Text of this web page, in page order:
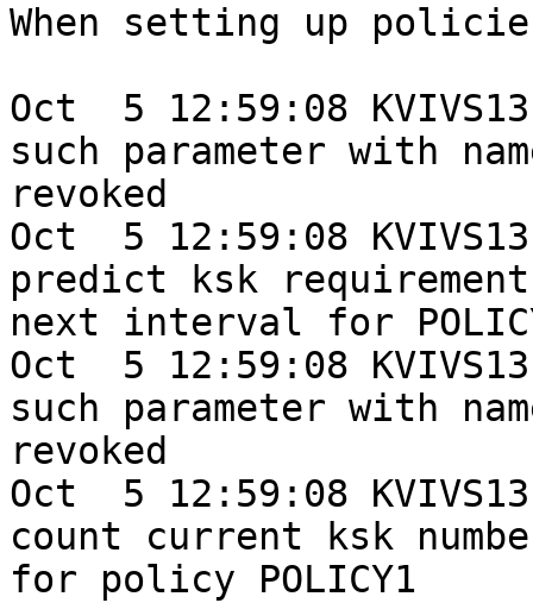
When setting up
Oct  5 12:59:08
such parameter with
revoked
Oct  5 12:59:08
predict ksk
next interval for
Oct  5 12:59:08
such parameter with
revoked
Oct  5 12:59:08
count current ksk
for policy POLICY1